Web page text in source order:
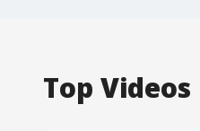
Top Videos